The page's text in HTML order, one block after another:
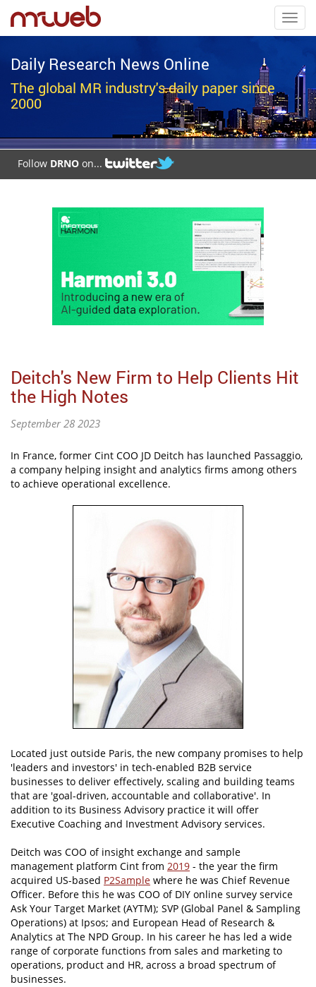
Daily Research News Online
The global MR industry's daily paper since
2000
Follow DRNO on...
Deitch's New Firm to Help Clients Hit
the High Notes
September 28 2023
In France, former Cint COO JD Deitch has launched Passaggio,
a company helping insight and analytics firms among others
to achieve operational excellence.
Located just outside Paris, the new company promises to help
'leaders and investors' in tech-enabled B2B service
businesses to deliver effectively, scaling and building teams
that are 'goal-driven, accountable and collaborative'. In
addition to its Business Advisory practice it will offer
Executive Coaching and Investment Advisory services.
Deitch was COO of insight exchange and sample
management platform Cint from 2019 - the year the firm
acquired US-based P2Sample where he was Chief Revenue
Officer. Before this he was COO of DIY online survey service
Ask Your Target Market (AYTM); SVP (Global Panel & Sampling
Operations) at Ipsos; and European Head of Research &
Analytics at The NPD Group. In his career he has led a wide
range of corporate functions from sales and marketing to
operations, product and HR, across a broad spectrum of
businesses.